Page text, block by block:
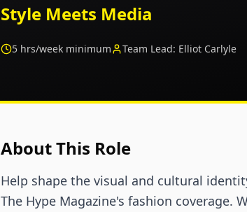
Style Meets Media
5 hrs/week minimum Team Lead: Elliot Carlyle
About This Role
Help shape the visual and cultural
The Hype Magazine's fashion coverage.